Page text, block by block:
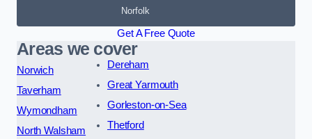
Norfolk
Get A Free Quote
Areas we cover
Norwich
Taverham
Wymondham
North Walsham
Dereham
Great Yarmouth
Gorleston-on-Sea
Thetford